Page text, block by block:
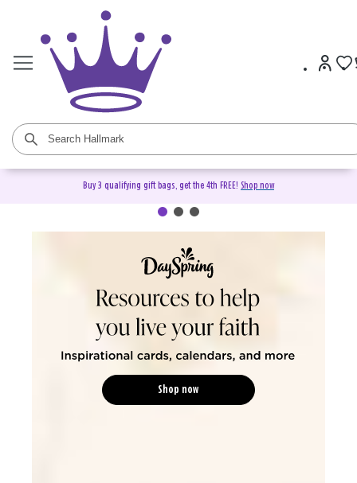
Buy 3 qualifying gift bags, get the 4th FREE! Shop now
DaySpring Christian Cards &
Shop now